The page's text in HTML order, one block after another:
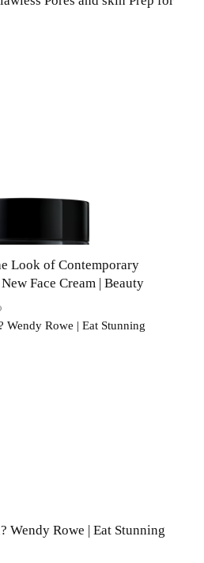
Look of Contemporary
Face Cream | Beauty
Wendy Rowe | Eat Stunning